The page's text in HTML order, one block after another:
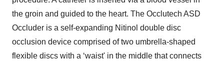
the groin and guided to the heart. The Occlutech ASD
Occluder is a self-expanding Nitinol double disc
occlusion device comprised of two umbrella-shaped
flexible discs with a ‘waist' in the middle that connects